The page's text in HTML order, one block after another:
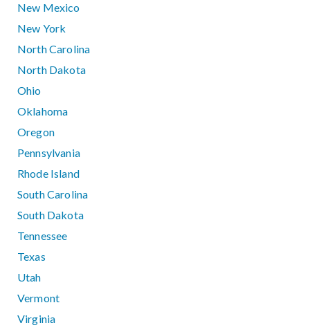
New Mexico
New York
North Carolina
North Dakota
Ohio
Oklahoma
Oregon
Pennsylvania
Rhode Island
South Carolina
South Dakota
Tennessee
Texas
Utah
Vermont
Virginia